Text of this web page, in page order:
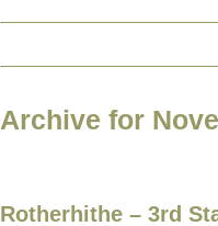
Archive for
Rotherhithe – 3rd